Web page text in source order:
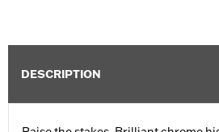
DESCRIPTION